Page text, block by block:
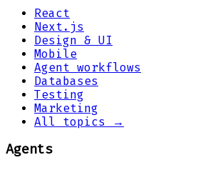
React
Next.js
Design & UI
Mobile
Agent workflows
Databases
Testing
Marketing
All topics →
Agents